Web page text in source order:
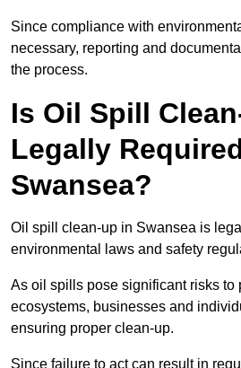
Since compliance with
necessary, reporting and
the process.
Is Oil Spill
Legally
Swansea?
Oil spill clean-up in Swansea is
environmental laws and safety
As oil spills pose significant risks to
ecosystems, businesses and
ensuring proper clean-up.
Since failure to act can result in